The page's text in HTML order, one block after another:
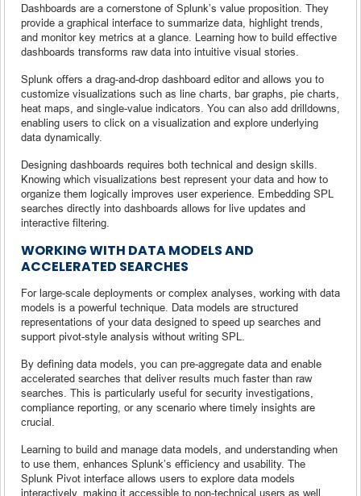
Dashboards are a cornerstone of Splunk’s value proposition. They
provide a graphical interface to summarize data, highlight trends,
and monitor key metrics at a glance. Learning how to build effective
dashboards transforms raw data into intuitive visual stories.
Splunk offers a drag-and-drop dashboard editor and allows you to
customize visualizations such as line charts, bar graphs, pie charts,
heat maps, and single-value indicators. You can also add drilldowns,
enabling users to click on a visualization and explore underlying
data dynamically.
Designing dashboards requires both technical and design skills.
Knowing which visualizations best represent your data and how to
organize them logically improves user experience. Embedding SPL
searches directly into dashboards allows for live updates and
interactive filtering.
WORKING WITH DATA MODELS AND
ACCELERATED SEARCHES
For large-scale deployments or complex analyses, working with data
models is a powerful technique. Data models are structured
representations of your data designed to speed up searches and
support pivot-style analysis without writing SPL.
By defining data models, you can pre-aggregate data and enable
accelerated searches that deliver results much faster than raw
searches. This is particularly useful for security investigations,
compliance reporting, or any scenario where timely insights are
crucial.
Learning to build and manage data models, and understanding when
to use them, enhances Splunk’s efficiency and usability. The
Splunk Pivot interface allows users to explore data models
interactively, making it accessible to non-technical users as well.